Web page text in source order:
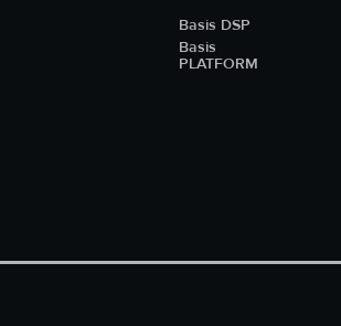
Basis DSP
Basis
PLATFORM